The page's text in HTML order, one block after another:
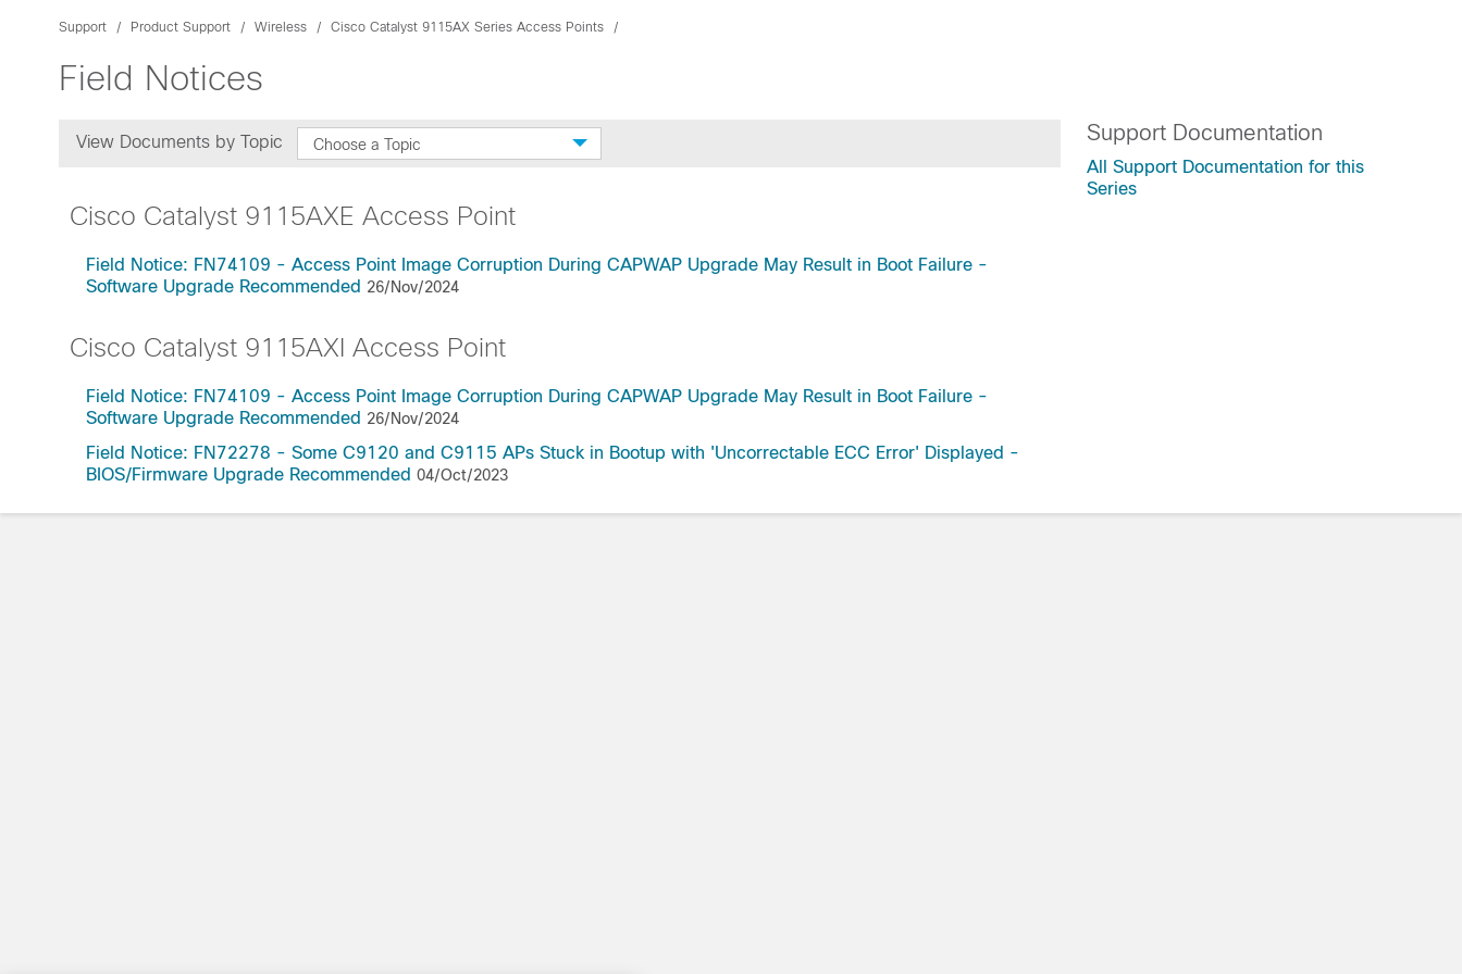
Support Product Support Wireless Cisco Catalyst 9115AX Series Access Points
Field Notices
View Documents by Topic Choose a Topic
Cisco Catalyst 9115AXE Access Point
Field Notice: FN74109 - Access Point Image Corruption During CAPWAP Upgrade May Result in Boot Failure -
Software Upgrade Recommended 26/Nov/2024
Cisco Catalyst 9115AXI Access Point
Field Notice: FN74109 - Access Point Image Corruption During CAPWAP Upgrade May Result in Boot Failure -
Software Upgrade Recommended 26/Nov/2024
Field Notice: FN72278 - Some C9120 and C9115 APs Stuck in Bootup with 'Uncorrectable ECC Error' Displayed -
BIOS/Firmware Upgrade Recommended 04/Oct/2023
Support Documentation
All Support Documentation for this
Series